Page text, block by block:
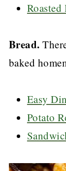
Bread.
baked
Easy
Potato